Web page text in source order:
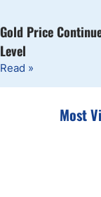
Gold Price
Level
Read »
Most